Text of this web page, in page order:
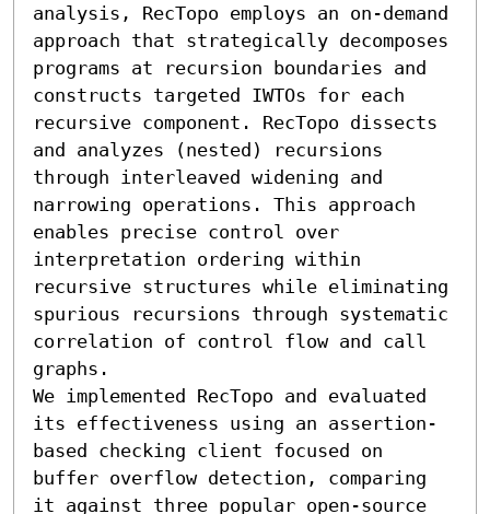
analysis, RecTopo employs an on-demand
approach that strategically decomposes
programs at recursion boundaries and
constructs targeted IWTOs for each
recursive component. RecTopo dissects
and analyzes (nested) recursions
through interleaved widening and
narrowing operations. This approach
enables precise control over
interpretation ordering within
recursive structures while eliminating
spurious recursions through systematic
correlation of control flow and call
graphs.
We implemented RecTopo and evaluated
its effectiveness using an assertion-
based checking client focused on
buffer overflow detection, comparing
it against three popular open-source